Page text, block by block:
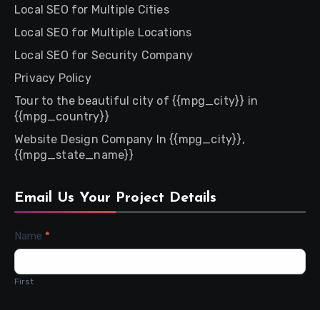
Local SEO for Multiple Cities
Local SEO for Multiple Locations
Local SEO for Security Company
Privacy Policy
Tour to the beautiful city of {{mpg_city}} in
{{mpg_country}}
Website Design Company In {{mpg_city}},
{{mpg_state_name}}
Email Us Your Project Details
Contact
Name *
First